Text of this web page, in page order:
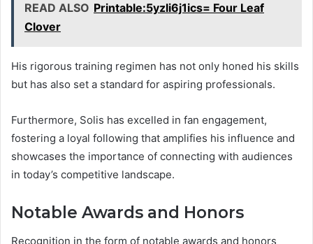
READ ALSO Printable:5yzli6j1ics= Four Leaf
Clover
His rigorous training regimen has not only honed his skills
but has also set a standard for aspiring professionals.
Furthermore, Solis has excelled in fan engagement,
fostering a loyal following that amplifies his influence and
showcases the importance of connecting with audiences
in today’s competitive landscape.
Notable Awards and Honors
Recognition in the form of notable awards and honors